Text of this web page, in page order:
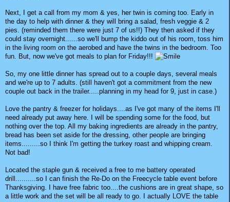
Next, I get a call from my mom & yes, her twin is coming too. Early in
the day to help with dinner & they will bring a salad, fresh veggie & 2
pies. (reminded them there were just 7 of us!!) They then asked if they
could stay overnight......so we'll bump the kiddo out of his room, toss him
in the living room on the aerobed and have the twins in the bedroom. Too
fun. But, now we've got meals to plan for Friday!!!
So, my one little dinner has spread out to a couple days, several meals
and we're up to 7 adults. (still haven't got a commitment from the new
couple out back in the trailer.....planning in my head for 9, just in case.)
Love the pantry & freezer for holidays....as I've got many of the items I'll
need already put away here. I will be spending some for the food, but
nothing over the top. All my baking ingredients are already in the pantry,
bread has been set aside for the dressing, other people are bringing
items.........so I think I'm getting the turkey roast and whipping cream.
Not bad!
Located the staple gun & received a free to me battery operated
drill..........so I can finish the Re-Do on the Freecycle table event before
Thanksgiving. I have free fabric too....the cushions are in great shape, so
a little work and the set will be all ready to go. I actually LOVE the table